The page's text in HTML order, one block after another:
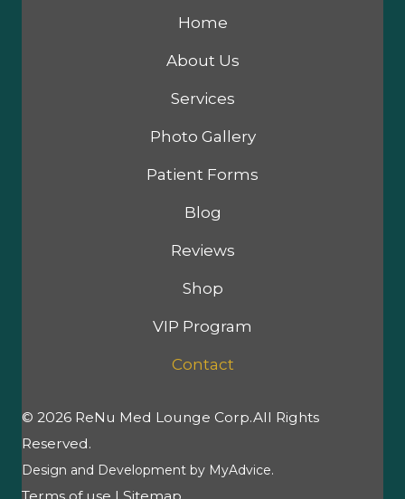
Home
About Us
Services
Photo Gallery
Patient Forms
Blog
Reviews
Shop
VIP Program
Contact
© 2026 ReNu Med Lounge Corp.All Rights
Reserved.
Design and Development by MyAdvice.